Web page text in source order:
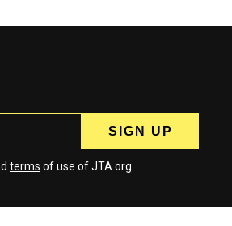
terms of use of JTA.org